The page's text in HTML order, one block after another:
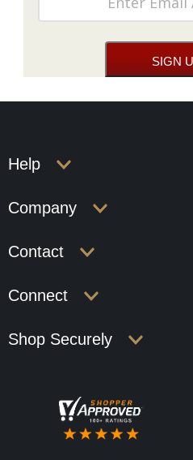
Help
Company
Contact
Connect
Shop Securely